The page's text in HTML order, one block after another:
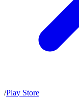
/Play Store